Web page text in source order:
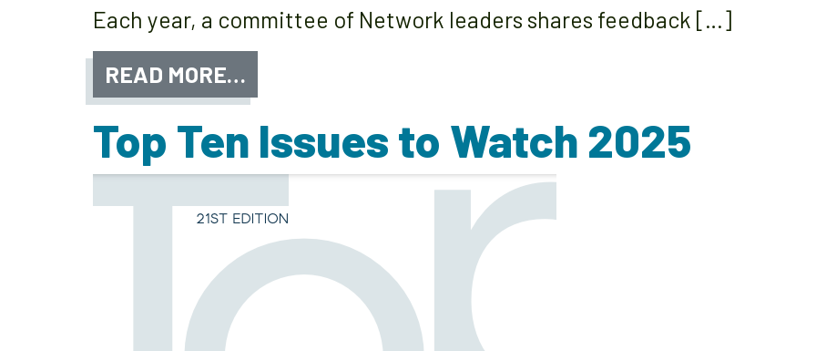
Each year, a committee of Network leaders shares feedback […]
READ MORE…
Top Ten Issues to Watch 2025